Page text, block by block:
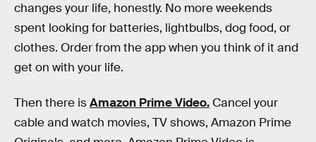
changes your life, honestly. No more weekends
spent looking for batteries, lightbulbs, dog food, or
clothes. Order from the app when you think of it and
get on with your life.
Then there isAmazon Prime Video. Cancel your
cable and watch movies, TV shows, Amazon Prime